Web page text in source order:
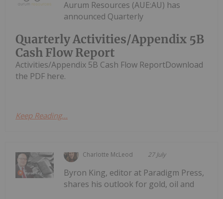
Quarterly Activities/Appendix 5B
Cash Flow Report
Aurum Resources (AUE:AU) has
announced Quarterly
Activities/Appendix 5B Cash Flow ReportDownload
the PDF here.
Keep Reading...
Charlotte McLeod 27 July
Byron King, editor at Paradigm Press,
shares his outlook for gold, oil and